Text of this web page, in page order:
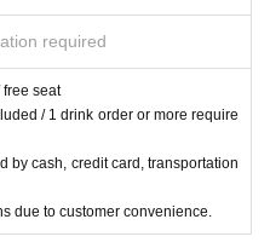
required
seat
/ 1 drink order or more require
by cash, credit card, transportation
due to customer convenience.